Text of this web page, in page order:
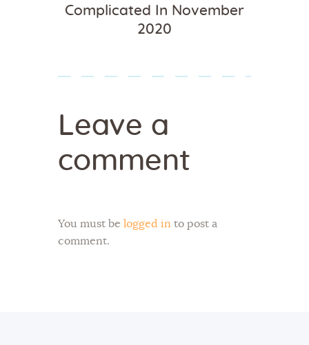
Complicated In November
2020
Leave a
comment
You must be logged in to post a
comment.